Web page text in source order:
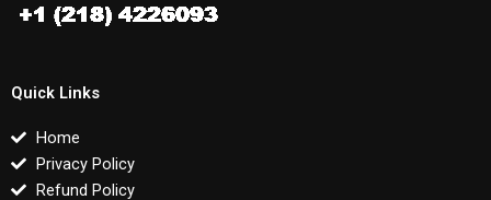
Quick Links
Home
Privacy Policy
Refund Policy